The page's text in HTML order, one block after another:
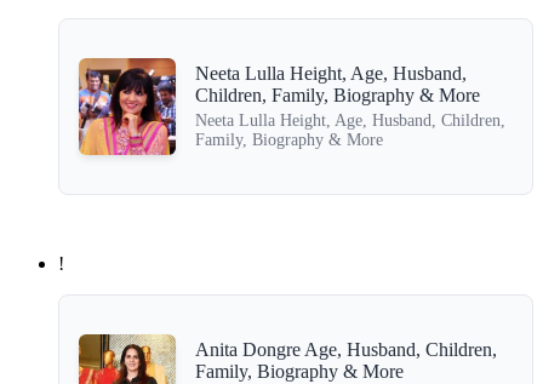
Neeta Lulla Height, Age, Husband,
Children, Family, Biography & More
Neeta Lulla Height, Age, Husband, Children,
Family, Biography & More
!
Anita Dongre Age, Husband, Children,
Family, Biography & More